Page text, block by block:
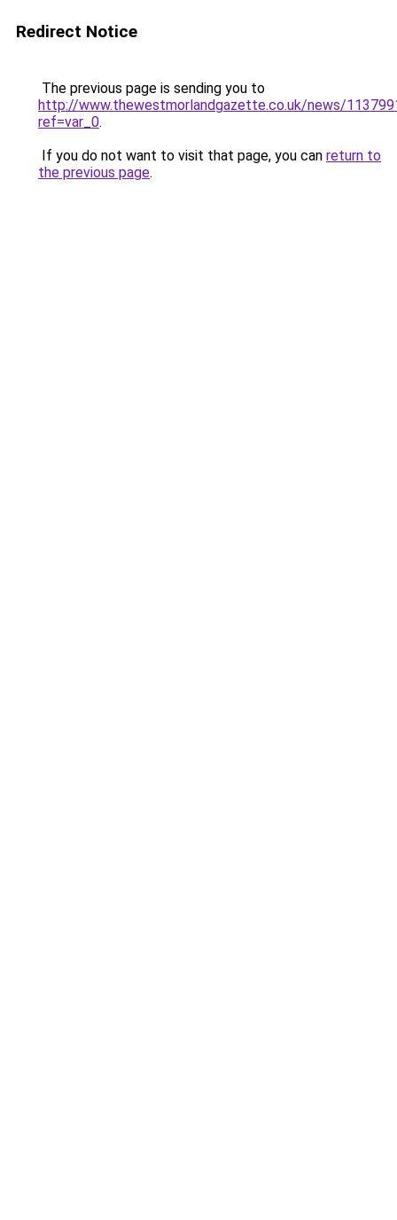
Redirect Notice
The previous page is sending you to
http://www.thewestmorlandgazette.co.uk/news/
ref=var_0.
If you do not want to visit that page, you can return to
the previous page.